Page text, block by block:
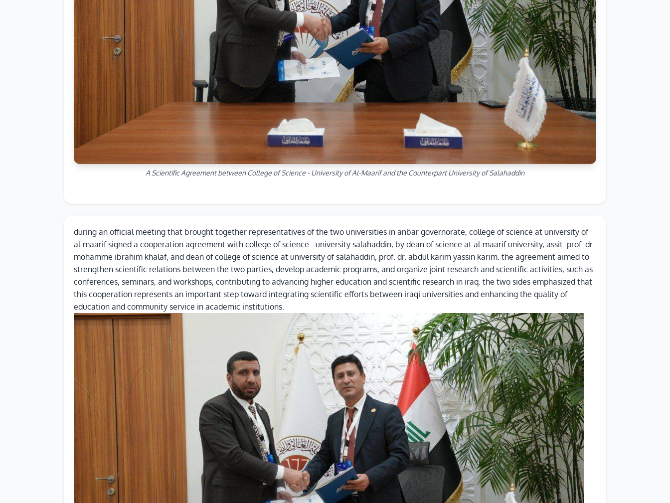
A Scientific Agreement between College of Science - University of Al-Maarif and the Counterpart University of Salahaddin
during an official meeting that brought together representatives of the two universities in anbar governorate, college of science at university of
al-maarif signed a cooperation agreement with college of science - university salahaddin, by dean of science at al-maarif university, assit. prof. dr.
mohamme ibrahim khalaf, and dean of college of science at university of salahaddin, prof. dr. abdul karim yassin karim. the agreement aimed to
strengthen scientific relations between the two parties, develop academic programs, and organize joint research and scientific activities, such as
conferences, seminars, and workshops, contributing to advancing higher education and scientific research in iraq. the two sides emphasized that
this cooperation represents an important step toward integrating scientific efforts between iraqi universities and enhancing the quality of
education and community service in academic institutions.